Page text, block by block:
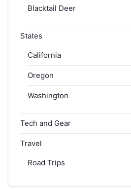
Blacktail Deer
States
California
Oregon
Washington
Tech and Gear
Travel
Road Trips